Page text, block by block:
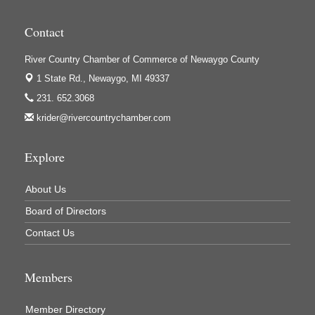
Houseman's Foods - White Cloud
Ivy Rehab Physical Therapy
Jerry's Towing & Recovery, Inc.
Lakes 23 Restaurant & Pub
Newaygo County Commission on Aging
Newaygo County Parks & Recreation Commission
Newaygo Family Dental Care
North Woods General Store
Recycled 4 Rascals
Contact
River Country Chamber of Commerce of Newaygo County
1 State Rd., Newaygo, MI 49337
231. 652.3068
krider@rivercountrychamber.com
Explore
About Us
Board of Directors
Contact Us
Members
Member Directory